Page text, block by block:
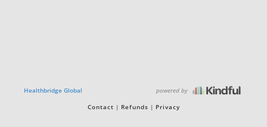
Healthbridge Global powered by
Contact Refunds Privacy